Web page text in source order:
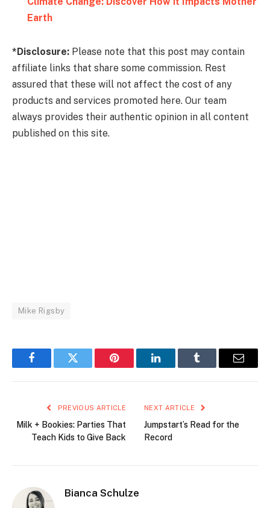
Earth
*Disclosure: Please note that this post may contain
affiliate links that share some commission. Rest
assured that these will not affect the cost of any
products and services promoted here. Our team
always provides their authentic opinion in all content
published on this site.
Mike Rigsby
FacebookTwitter Pinterest LinkedInTumblr Email
PREVIOUS ARTICLE
Milk + Bookies: Parties That
Teach Kids to Give Back
NEXT ARTICLE
Jumpstart’s Read for the
Record
Bianca Schulze